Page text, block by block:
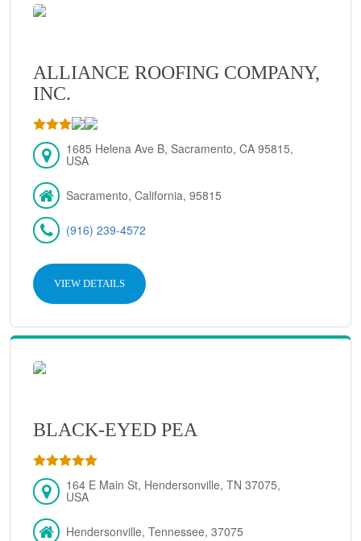
ALLIANCE ROOFING COMPANY,
INC.
1685 Helena Ave B, Sacramento, CA 95815,
USA
Sacramento, California, 95815
(916) 239-4572
VIEW DETAILS
BLACK-EYED PEA
164 E Main St, Hendersonville, TN 37075,
USA
Hendersonville, Tennessee, 37075